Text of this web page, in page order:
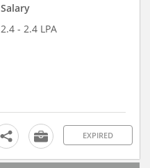
Salary
2.4 - 2.4 LPA
EXPIRED